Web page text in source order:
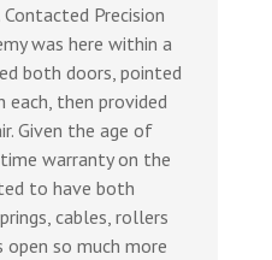
Precision
was here within a
both doors, pointed
then provided
Given the age of
warranty on the
to have both
cables, rollers
open so much more